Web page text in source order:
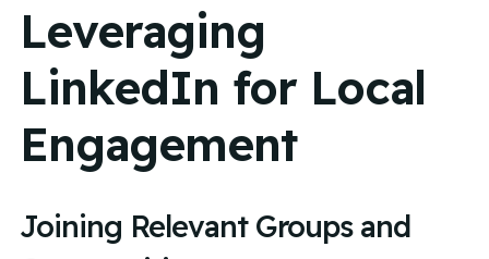
Leveraging
LinkedIn for Local
Engagement
Joining Relevant Groups and